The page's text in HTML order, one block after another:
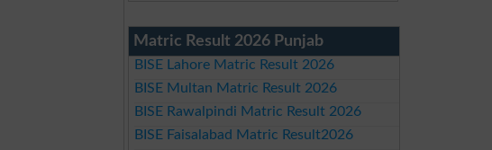
Matric Result 2026 Punjab
BISE Lahore Matric Result 2026
BISE Multan Matric Result 2026
BISE Rawalpindi Matric Result 2026
BISE Faisalabad Matric Result2026